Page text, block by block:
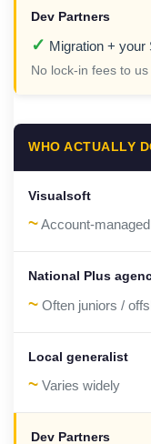
✓ Migration + your
No lock-in fees to us
WHO ACTUALLY
~Account-
~ Often juniors /
~ Varies widely